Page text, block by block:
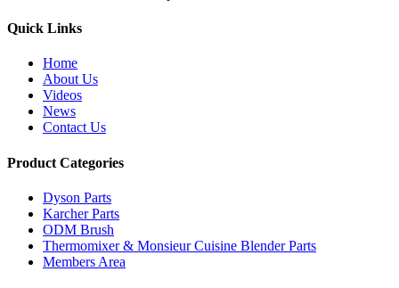
Quick Links
Home
About Us
Videos
News
Contact Us
Product Categories
Dyson Parts
Karcher Parts
ODM Brush
Thermomixer & Monsieur Cuisine Blender Parts
Members Area